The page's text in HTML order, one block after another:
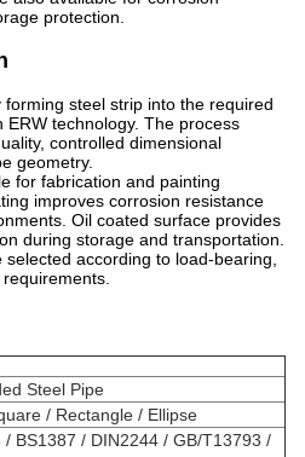
protection.
steel strip into the required
technology. The process
controlled dimensional
geometry.
for fabrication and painting
improves corrosion resistance
Oil coated surface provides
during storage and transportation.
according to load-bearing,
Steel Pipe
/ Rectangle / Ellipse
/ BS1387 / DIN2244 / GB/T13793 /